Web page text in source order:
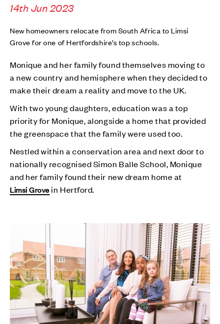
14th Jun 2023
New homeowners relocate from South Africa to Limsi
Grove for one of Hertfordshire’s top schools.
Monique and her family found themselves moving to
a new country and hemisphere when they decided to
make their dream a reality and move to the UK.
With two young daughters, education was a top
priority for Monique, alongside a home that provided
the greenspace that the family were used too.
Nestled within a conservation area and next door to
nationally recognised Simon Balle School, Monique
and her family found their new dream home at
Limsi Grove in Hertford.